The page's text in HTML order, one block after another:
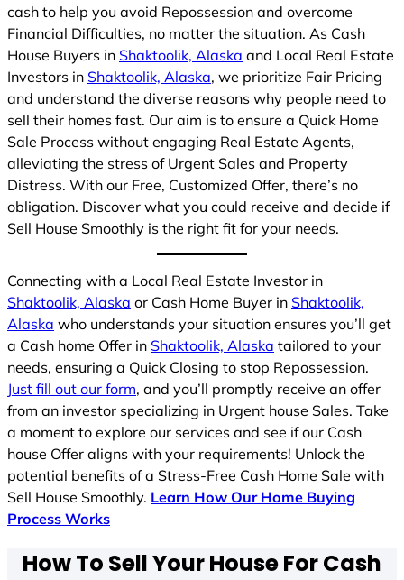
cash to help you avoid Repossession and overcome
Financial Difficulties, no matter the situation. As Cash
House Buyers in Shaktoolik, Alaska and Local Real Estate
Investors in Shaktoolik, Alaska, we prioritize Fair Pricing
and understand the diverse reasons why people need to
sell their homes fast. Our aim is to ensure a Quick Home
Sale Process without engaging Real Estate Agents,
alleviating the stress of Urgent Sales and Property
Distress. With our Free, Customized Offer, there’s no
obligation. Discover what you could receive and decide if
Sell House Smoothly is the right fit for your needs.
Connecting with a Local Real Estate Investor in
Shaktoolik, Alaska or Cash Home Buyer in Shaktoolik,
Alaska who understands your situation ensures you’ll get
a Cash home Offer in Shaktoolik, Alaska tailored to your
needs, ensuring a Quick Closing to stop Repossession.
Just fill out our form, and you’ll promptly receive an offer
from an investor specializing in Urgent house Sales. Take
a moment to explore our services and see if our Cash
house Offer aligns with your requirements! Unlock the
potential benefits of a Stress-Free Cash Home Sale with
Sell House Smoothly. Learn How Our Home Buying
Process Works
How To Sell Your House For Cash